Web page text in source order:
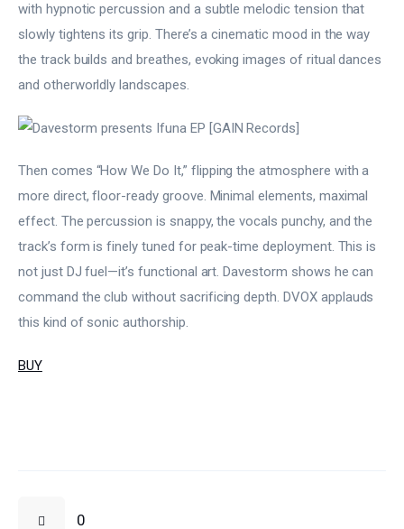
with hypnotic percussion and a subtle melodic tension that
slowly tightens its grip. There’s a cinematic mood in the way
the track builds and breathes, evoking images of ritual dances
and otherworldly landscapes.
Then comes “How We Do It,” flipping the atmosphere with a
more direct, floor-ready groove. Minimal elements, maximal
effect. The percussion is snappy, the vocals punchy, and the
track’s form is finely tuned for peak-time deployment. This is
not just DJ fuel—it’s functional art. Davestorm shows he can
command the club without sacrificing depth. DVOX applauds
this kind of sonic authorship.
BUY
0